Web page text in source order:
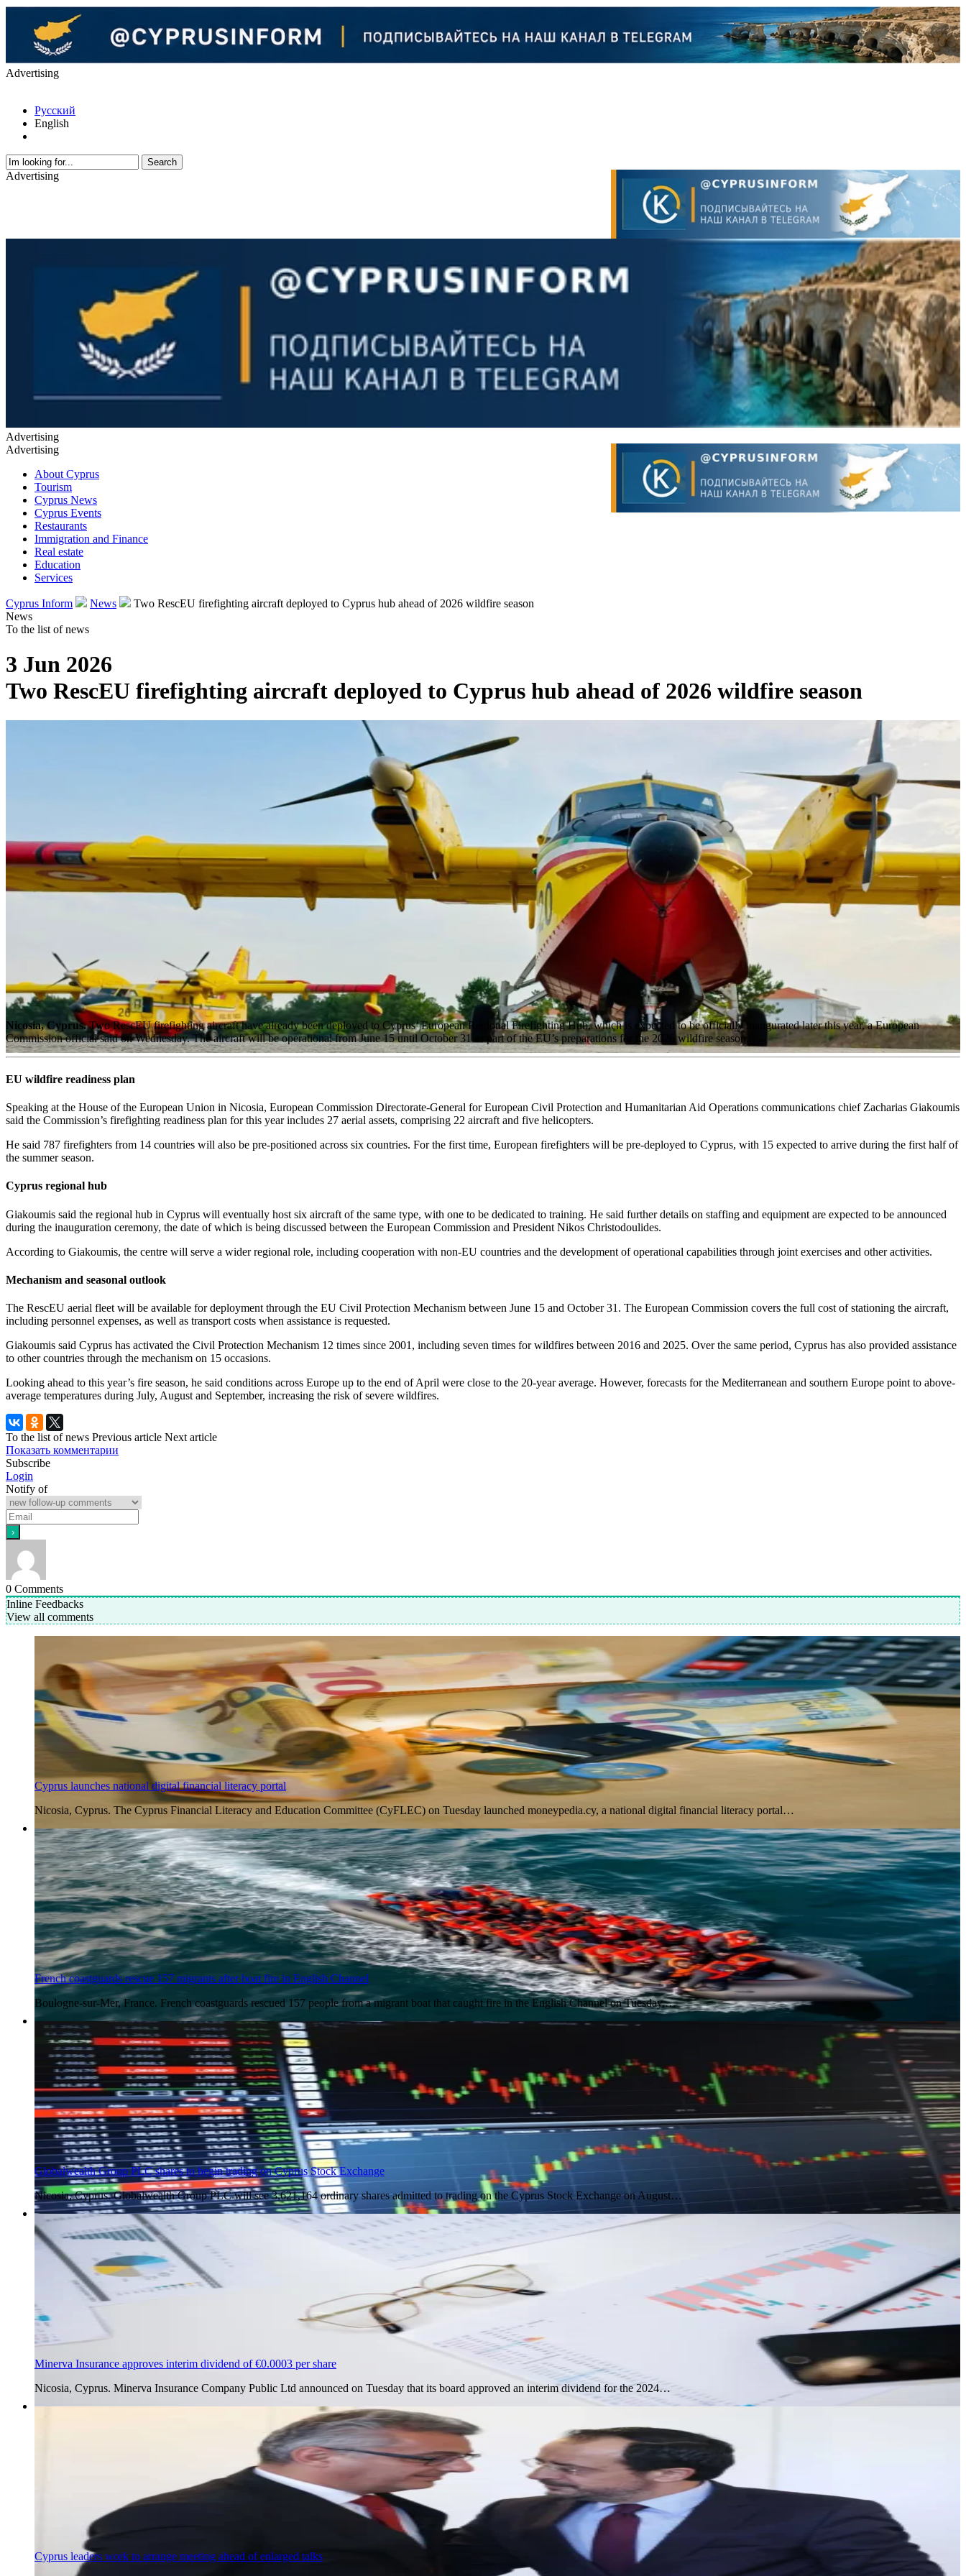
Advertising
Русский
English
Advertising
Advertising
Advertising
About Cyprus
Tourism
Cyprus News
Cyprus Events
Restaurants
Immigration and Finance
Real estate
Education
Services
Cyprus Inform News
Two RescEU firefighting aircraft deployed to Cyprus hub ahead of 2026 wildfire season
News
To the list of news
3 Jun 2026
Two RescEU firefighting aircraft deployed to Cyprus hub ahead of 2026 wildfire season
Nicosia, Cyprus.Two RescEU firefighting aircraft have already been deployed to Cyprus’ European Regional Firefighting Hub, which is expected to be officially inaugurated later this year, a European
Commission official said on Wednesday. The aircraft will be operational from June 15 until October 31 as part of the EU’s preparations for the 2026 wildfire season.
EU wildfire readiness plan
Speaking at the House of the European Union in Nicosia, European Commission Directorate-General for European Civil Protection and Humanitarian Aid Operations communications chief Zacharias Giakoumis
said the Commission’s firefighting readiness plan for this year includes 27 aerial assets, comprising 22 aircraft and five helicopters.
He said 787 firefighters from 14 countries will also be pre-positioned across six countries. For the first time, European firefighters will be pre-deployed to Cyprus, with 15 expected to arrive during the first half of
the summer season.
Cyprus regional hub
Giakoumis said the regional hub in Cyprus will eventually host six aircraft of the same type, with one to be dedicated to training. He said further details on staffing and equipment are expected to be announced
during the inauguration ceremony, the date of which is being discussed between the European Commission and President Nikos Christodoulides.
According to Giakoumis, the centre will serve a wider regional role, including cooperation with non-EU countries and the development of operational capabilities through joint exercises and other activities.
Mechanism and seasonal outlook
The RescEU aerial fleet will be available for deployment through the EU Civil Protection Mechanism between June 15 and October 31. The European Commission covers the full cost of stationing the aircraft,
including personnel expenses, as well as transport costs when assistance is requested.
Giakoumis said Cyprus has activated the Civil Protection Mechanism 12 times since 2001, including seven times for wildfires between 2016 and 2025. Over the same period, Cyprus has also provided assistance
to other countries through the mechanism on 15 occasions.
Looking ahead to this year’s fire season, he said conditions across Europe up to the end of April were close to the 20-year average. However, forecasts for the Mediterranean and southern Europe point to above-
average temperatures during July, August and September, increasing the risk of severe wildfires.
To the list of news Previous article Next article
Показать комментарии
Subscribe
Login
Notify of
0 Comments
Inline Feedbacks
View all comments
4 Aug 2026
Cyprus launches national digital financial literacy portal
Nicosia, Cyprus. The Cyprus Financial Literacy and Education Committee (CyFLEC) on Tuesday launched moneypedia.cy, a national digital financial literacy portal…
4 Aug 2026
French coastguards rescue 157 migrants after boat fire in English Channel
Boulogne-sur-Mer, France. French coastguards rescued 157 people from a migrant boat that caught fire in the English Channel on Tuesday,…
4 Aug 2026
Globalwealth Group PLC shares to begin trading on Cyprus Stock Exchange
Nicosia, Cyprus. Globalwealth Group PLC will see 3,621,164 ordinary shares admitted to trading on the Cyprus Stock Exchange on August…
Minerva Insurance approves interim dividend of €0.0003 per share
Nicosia, Cyprus. Minerva Insurance Company Public Ltd announced on Tuesday that its board approved an interim dividend for the 2024…
Cyprus leaders work to arrange meeting ahead of enlarged talks